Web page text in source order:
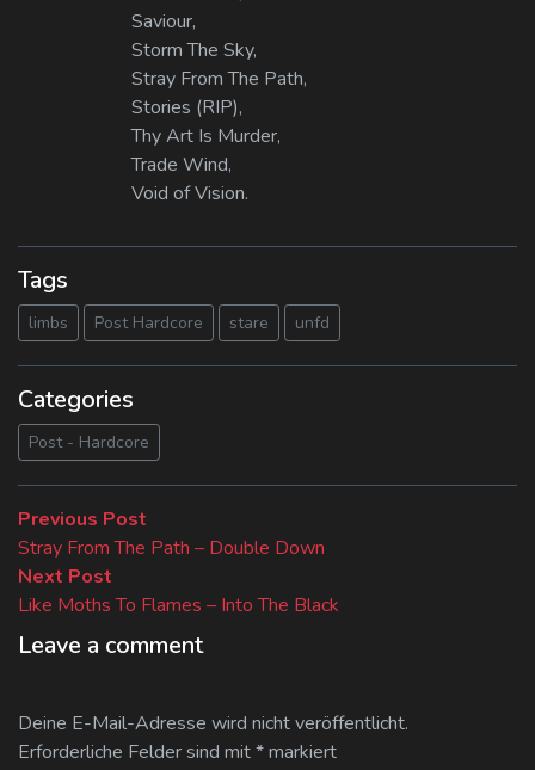
Saviour,
Storm The Sky,
Stray From The Path,
Stories (RIP),
Thy Art Is Murder,
Trade Wind,
Void of Vision.
Tags
limbs Post Hardcore stare unfd
Categories
Post - Hardcore
Beitragsnavigation
Previous Post
post:
Stray From The Path – Double Down
Next Post
post:
Like Moths To Flames – Into The Black
Leave a comment
Deine E-Mail-Adresse wird nicht veröffentlicht.
Erforderliche Felder sind mit*markiert